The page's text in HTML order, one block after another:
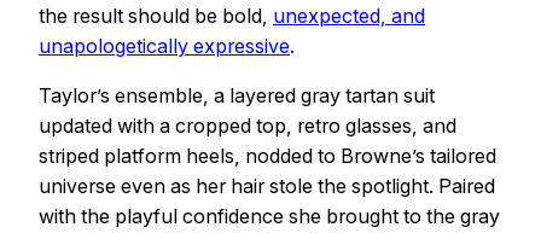
the result should be bold, unexpected, and
unapologetically expressive.
Taylor’s ensemble, a layered gray tartan suit
updated with a cropped top, retro glasses, and
striped platform heels, nodded to Browne’s tailored
universe even as her hair stole the spotlight. Paired
with the playful confidence she brought to the gray